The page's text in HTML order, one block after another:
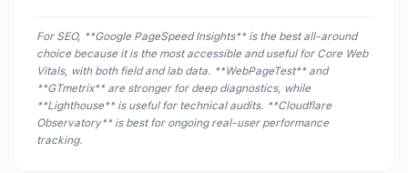
For SEO, **Google PageSpeed Insights** is the best all-around
choice because it is the most accessible and useful for Core Web
Vitals, with both field and lab data. **WebPageTest** and
**GTmetrix** are stronger for deep diagnostics, while
**Lighthouse** is useful for technical audits. **Cloudflare
Observatory** is best for ongoing real-user performance
tracking.